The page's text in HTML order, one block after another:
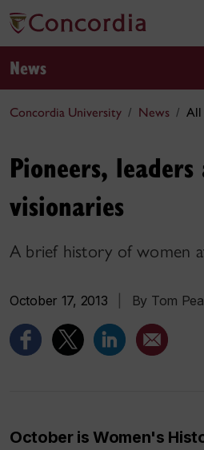
News
Concordia University News All
Pioneers, leaders
visionaries
A brief history of women
October 17, 2013 By Tom
October is Women's